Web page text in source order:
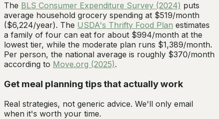
The BLS Consumer Expenditure Survey (2024) puts
average household grocery spending at $519/month
($6,224/year). The USDA's Thrifty Food Plan estimates
a family of four can eat for about $994/month at the
lowest tier, while the moderate plan runs $1,389/month.
Per person, the national average is roughly $370/month
according to Move.org (2025).
Get meal planning tips that actually work
Real strategies, not generic advice. We'll only email
when it's worth your time.